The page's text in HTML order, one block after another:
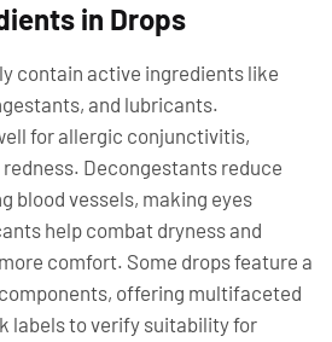
in Drops
contain active ingredients like
and lubricants.
for allergic conjunctivitis,
Decongestants reduce
blood vessels, making eyes
help combat dryness and
comfort. Some drops feature a
offering multifaceted
labels to verify suitability for